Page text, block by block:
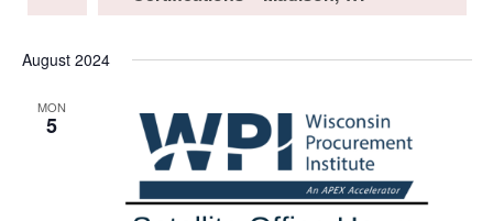
August 2024
MON
5